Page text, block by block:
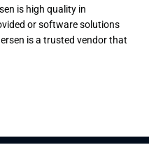
is high quality in
or software solutions
is a trusted vendor that